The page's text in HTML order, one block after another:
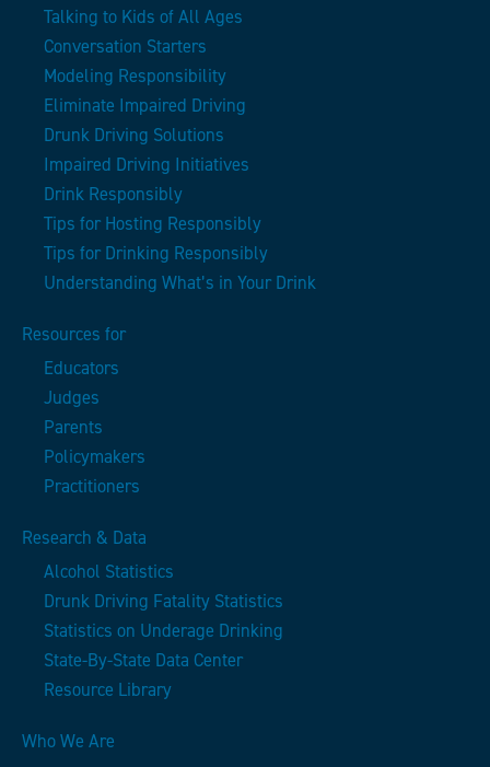
Talking to Kids of All Ages
Conversation Starters
Modeling Responsibility
Eliminate Impaired Driving
Drunk Driving Solutions
Impaired Driving Initiatives
Drink Responsibly
Tips for Hosting Responsibly
Tips for Drinking Responsibly
Understanding What’s in Your Drink
Resources for
Educators
Judges
Parents
Policymakers
Practitioners
Research & Data
Alcohol Statistics
Drunk Driving Fatality Statistics
Statistics on Underage Drinking
State-By-State Data Center
Resource Library
Who We Are